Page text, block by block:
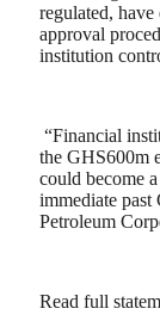
regulated,
approval
institution
“Financial
the GHS600m
could become
immediate
Petroleum
Read full